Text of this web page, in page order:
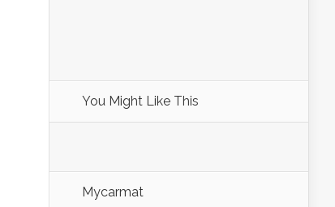
You Might Like This
Mycarmat